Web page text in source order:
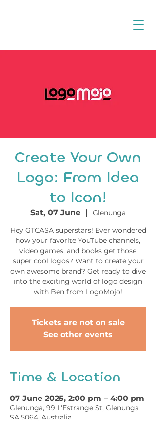
Create Your Own
Logo: From Idea
to Icon!
Sat, 07 June
  |
Glenunga
Hey GTCASA superstars! Ever wondered
how your favorite YouTube channels,
video games, and books get those
super cool logos? Want to create your
own awesome brand? Get ready to dive
into the exciting world of logo design
with Ben from LogoMojo!
Tickets are not on sale
See other events
Time & Location
07 June 2025, 2:00 pm – 4:00 pm
Glenunga, 99 L'Estrange St, Glenunga
SA 5064, Australia